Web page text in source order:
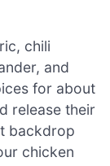
chili
and
for about
release their
backdrop
chicken